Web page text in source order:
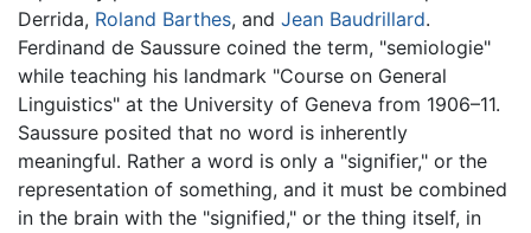
Derrida, Roland Barthes, and Jean Baudrillard.
Ferdinand de Saussure coined the term, "semiologie"
while teaching his landmark "Course on General
Linguistics" at the University of Geneva from 1906–11.
Saussure posited that no word is inherently
meaningful. Rather a word is only a "signifier," or the
representation of something, and it must be combined
in the brain with the "signified," or the thing itself, in